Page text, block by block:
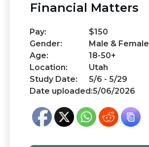
Financial Matters
Pay:
$150
Gender:
Male & Female
Age:
18-50+
Location:
Utah
Study Date:
5/6 - 5/29
Date uploaded:5/06/2026